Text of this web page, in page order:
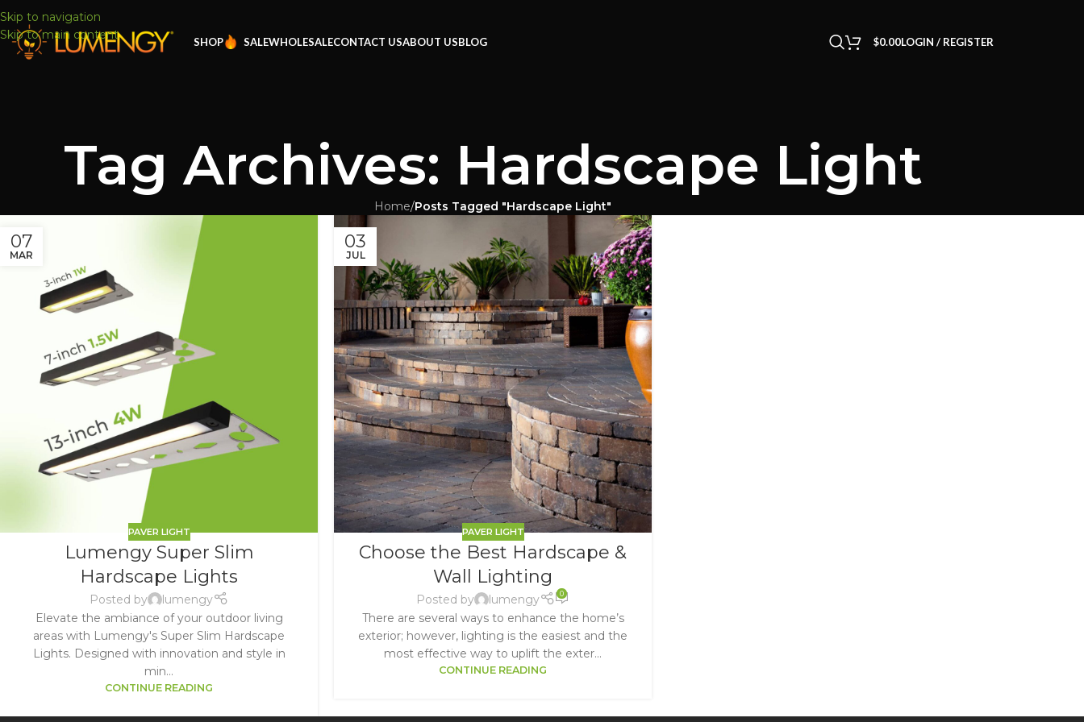
Skip to navigation
Skip to main content
SHOP SALEWHOLESALECONTACT USABOUT USBLOG $0.00LOGIN / REGISTER
Tag Archives: Hardscape Light
Home/Posts Tagged "Hardscape Light"
07
MAR
PAVER LIGHT
Lumengy Super Slim
Hardscape Lights
Posted by
lumengy
Elevate the ambiance of your outdoor living
areas with Lumengy's Super Slim Hardscape
Lights. Designed with innovation and style in
min...
CONTINUE READING
03
JUL
PAVER LIGHT
Choose the Best Hardscape &
Wall Lighting
Posted by lumengy 0
There are several ways to enhance the home’s
exterior; however, lighting is the easiest and the
most effective way to uplift the exter...
CONTINUE READING